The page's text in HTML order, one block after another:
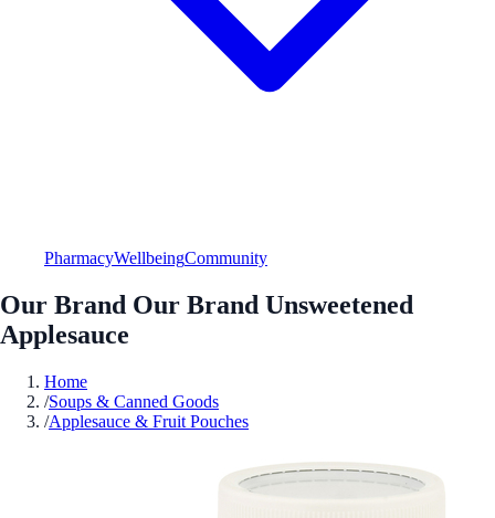
PharmacyWellbeingCommunity
Our Brand Our Brand Unsweetened
Applesauce
Home
/Soups & Canned Goods
/Applesauce & Fruit Pouches